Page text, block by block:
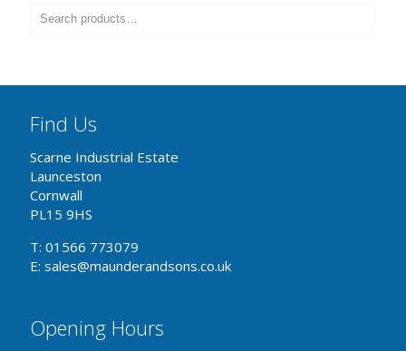
Find Us
Scarne Industrial Estate
Launceston
Cornwall
PL15 9HS
T: 01566 773079
E: sales@maunderandsons.co.uk
Opening Hours